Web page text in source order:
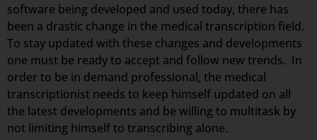
software being developed and used today, there has
been a drastic change in the medical transcription field.
To stay updated with these changes and developments
one must be ready to accept and follow new trends. In
order to be in demand professional, the medical
transcriptionist needs to keep himself updated on all
the latest developments and be willing to multitask by
not limiting himself to transcribing alone.